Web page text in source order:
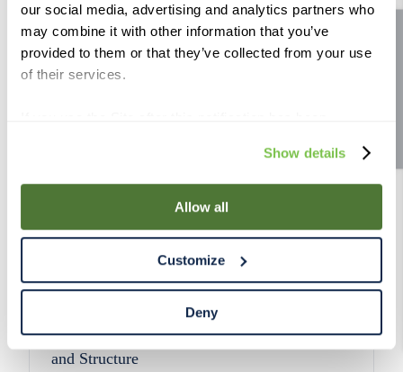
our social media, advertising and analytics partners who
may combine it with other information that you’ve
provided to them or that they’ve collected from your use
of their services.
use of cookies for the purposes described in this policy.
By using our Site, you agree that we can place cookies
and similar tracking technologies on your device. You
have the ability to manage your cookies and similar
Declaration on our website. After closing this, a circle
icon will appear in lower left of your screen for you to
access Cookie Declaration settings.
Show details
Allow all
Customize
Deny
Further Reading
Pathfinder Introduces New Product Branding
and Structure